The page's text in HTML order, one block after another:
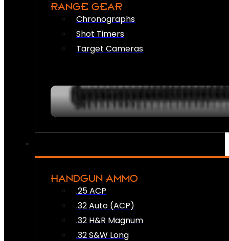
RANGE GEAR
Chronographs
Shot Timers
Target Cameras
HANDGUN AMMO
.25 ACP
.32 Auto (ACP)
.32 H&R Magnum
.32 S&W Long